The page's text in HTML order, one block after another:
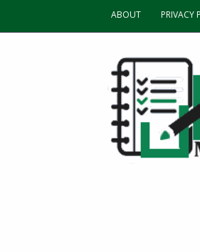
ABOUT PRIVACY